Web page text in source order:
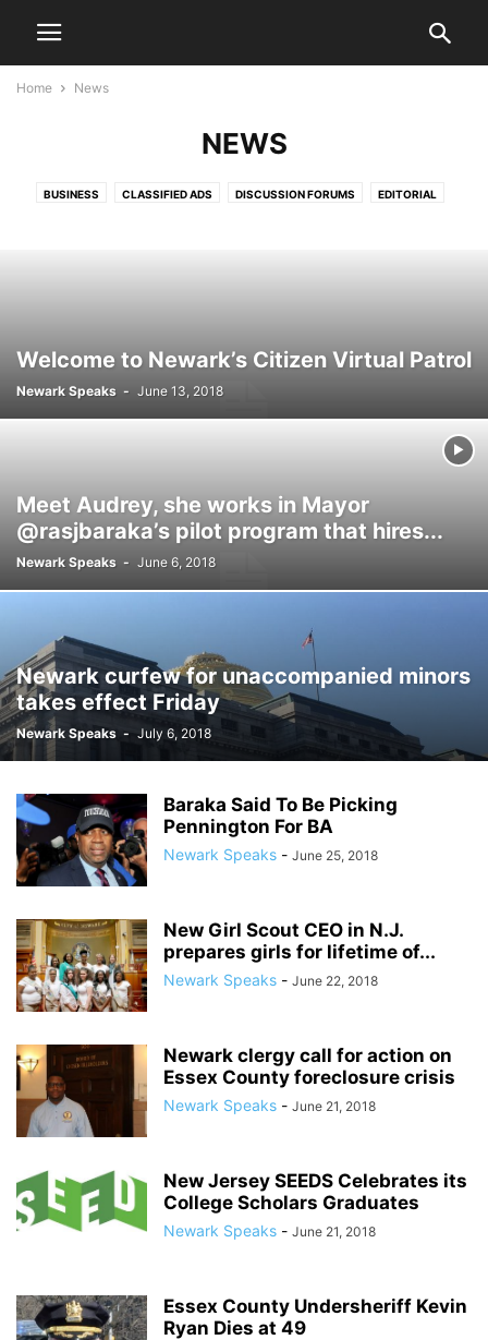
Home News
NEWS
BUSINESS CLASSIFIED ADS DISCUSSION FORUMS EDITORIAL
Welcome to Newark’s Citizen Virtual Patrol
Newark Speaks - June 13, 2018
Meet Audrey, she works in Mayor
@rasjbaraka’s pilot program that hires...
Newark Speaks - June 6, 2018
Newark curfew for unaccompanied minors
takes effect Friday
Newark Speaks - July 6, 2018
Baraka Said To Be Picking
Pennington For BA
Newark Speaks - June 25, 2018
New Girl Scout CEO in N.J.
prepares girls for lifetime of...
Newark Speaks - June 22, 2018
Newark clergy call for action on
Essex County foreclosure crisis
Newark Speaks - June 21, 2018
New Jersey SEEDS Celebrates its
College Scholars Graduates
Newark Speaks - June 21, 2018
Essex County Undersheriff Kevin
Ryan Dies at 49